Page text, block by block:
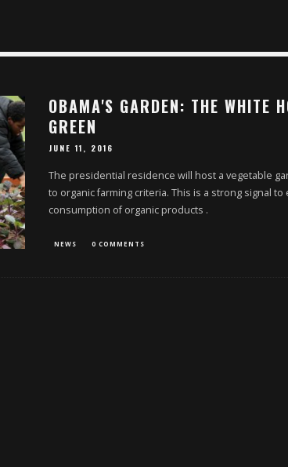
OBAMA'S GARDEN: THE WHITE
GREEN
JUNE 11, 2016
The presidential residence will host a vegetable
to organic farming criteria. This is a strong signal to
consumption of organic products .
NEWS 0 COMMENTS